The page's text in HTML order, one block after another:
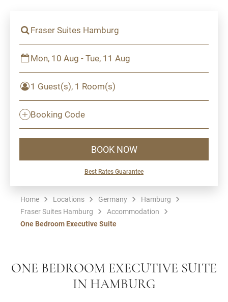
Fraser Suites Hamburg
Mon, 10 Aug - Tue, 11 Aug
1 Guest(s), 1 Room(s)
Booking Code
BOOK NOW
Best Rates Guarantee
Home Locations Germany
Hamburg
Fraser Suites Hamburg
Accommodation
One Bedroom Executive Suite
ONE BEDROOM EXECUTIVE SUITE
IN HAMBURG